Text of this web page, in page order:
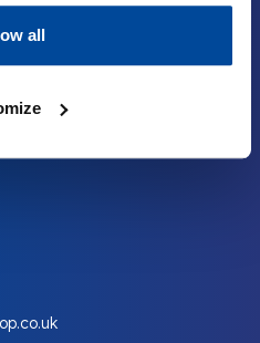
all
SurplusSupermarket.